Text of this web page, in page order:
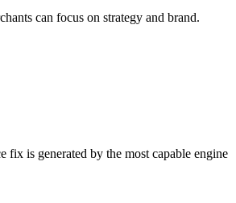
can focus on strategy and brand.
fix is generated by the most capable engine